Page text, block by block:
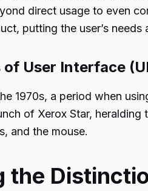
direct usage to even
putting the user’s
User Interface
1970s, a period when
of Xerox Star,
and the mouse.
the